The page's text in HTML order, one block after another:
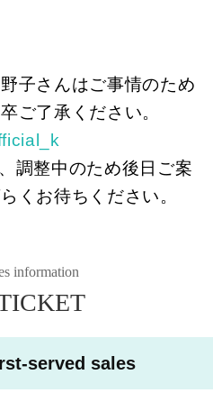
子さんはご事情のため
ご了承ください。
調整中のため後日ご案
くお待ちください。
information
served sales